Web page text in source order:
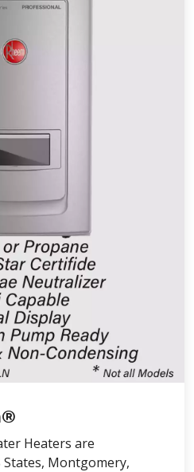
Heaters are
Montgomery,